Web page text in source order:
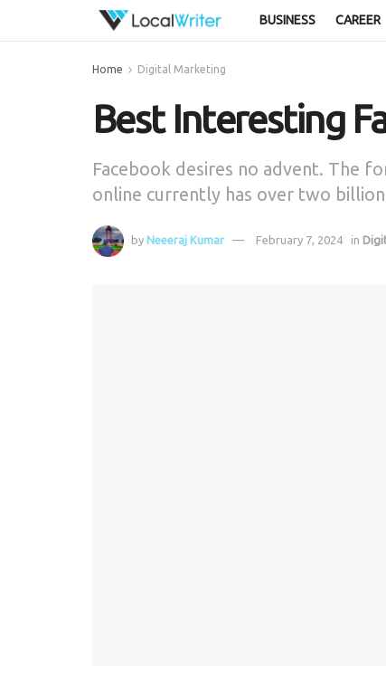
BUSINESS CAREER
Home Digital Marketing
Best Interesting
Facebook desires no advent. The
online currently has over two
by Neeeraj Kumar February 7, 2024 in